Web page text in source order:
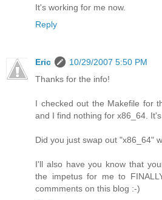
It's working for me now.
Reply
Eric
10/29/2007 5:50 PM
Thanks for the info!
I checked out the Makefile for
and I find nothing for x86_64.
Did you just swap out "x86_64"
I'll also have you know that
the impetus for me to
commments on this blog :-)